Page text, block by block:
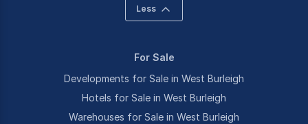
Less
For Sale
Developments for Sale in West Burleigh
Hotels for Sale in West Burleigh
Warehouses for Sale in West Burleigh